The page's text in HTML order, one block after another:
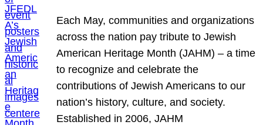
Each May, communities and organizations
across the nation pay tribute to Jewish
American Heritage Month (JAHM) – a time
to recognize and celebrate the
contributions of Jewish Americans to our
nation’s history, culture, and society.
Established in 2006, JAHM